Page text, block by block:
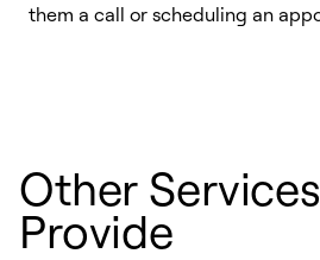
them a call or scheduling an
Other
Provide